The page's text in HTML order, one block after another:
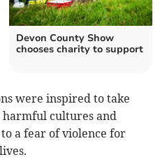
Devon County Show
chooses charity to support
were inspired to take
harmful cultures and
a fear of violence for